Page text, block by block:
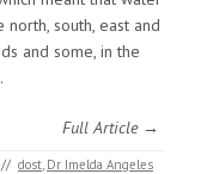
south, east and
and some, in the
Full Article →
// dost, Dr Imelda Angeles